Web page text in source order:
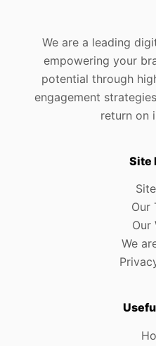
We are a leading
empowering your
potential through
engagement
return on
Site
Our
Our
We